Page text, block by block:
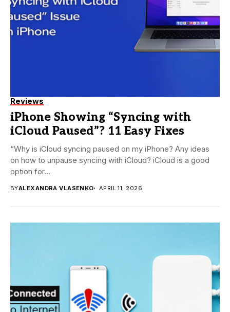
Reviews
iPhone Showing “Syncing with
iCloud Paused”? 11 Easy Fixes
“Why is iCloud syncing paused on my iPhone? Any ideas
on how to unpause syncing with iCloud? iCloud is a good
option for...
BYALEXANDRA VLASENKO APRIL 11, 2026